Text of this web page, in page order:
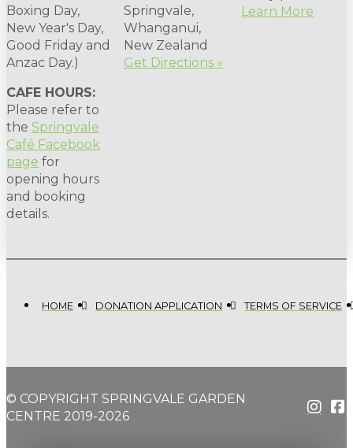
Boxing Day,
New Year's Day,
Good Friday and
Anzac Day.)
CAFE HOURS:
Please refer to
the Springvale
Café Facebook
page for
opening hours
and booking
details.
Springvale,
Whanganui,
New Zealand
Get Directions »
Learn More
HOME DONATION APPLICATION TERMS OF SERVICE
© COPYRIGHT SPRINGVALE GARDEN
CENTRE 2019-2026